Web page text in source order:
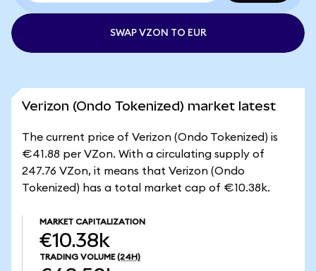
SWAP VZON TO EUR
Verizon (Ondo Tokenized) market latest
The current price of Verizon (Ondo Tokenized) is
€41.88 per VZon. With a circulating supply of
247.76 VZon, it means that Verizon (Ondo
Tokenized) has a total market cap of €10.38k.
MARKET CAPITALIZATION
€10.38k
TRADING VOLUME (24H)